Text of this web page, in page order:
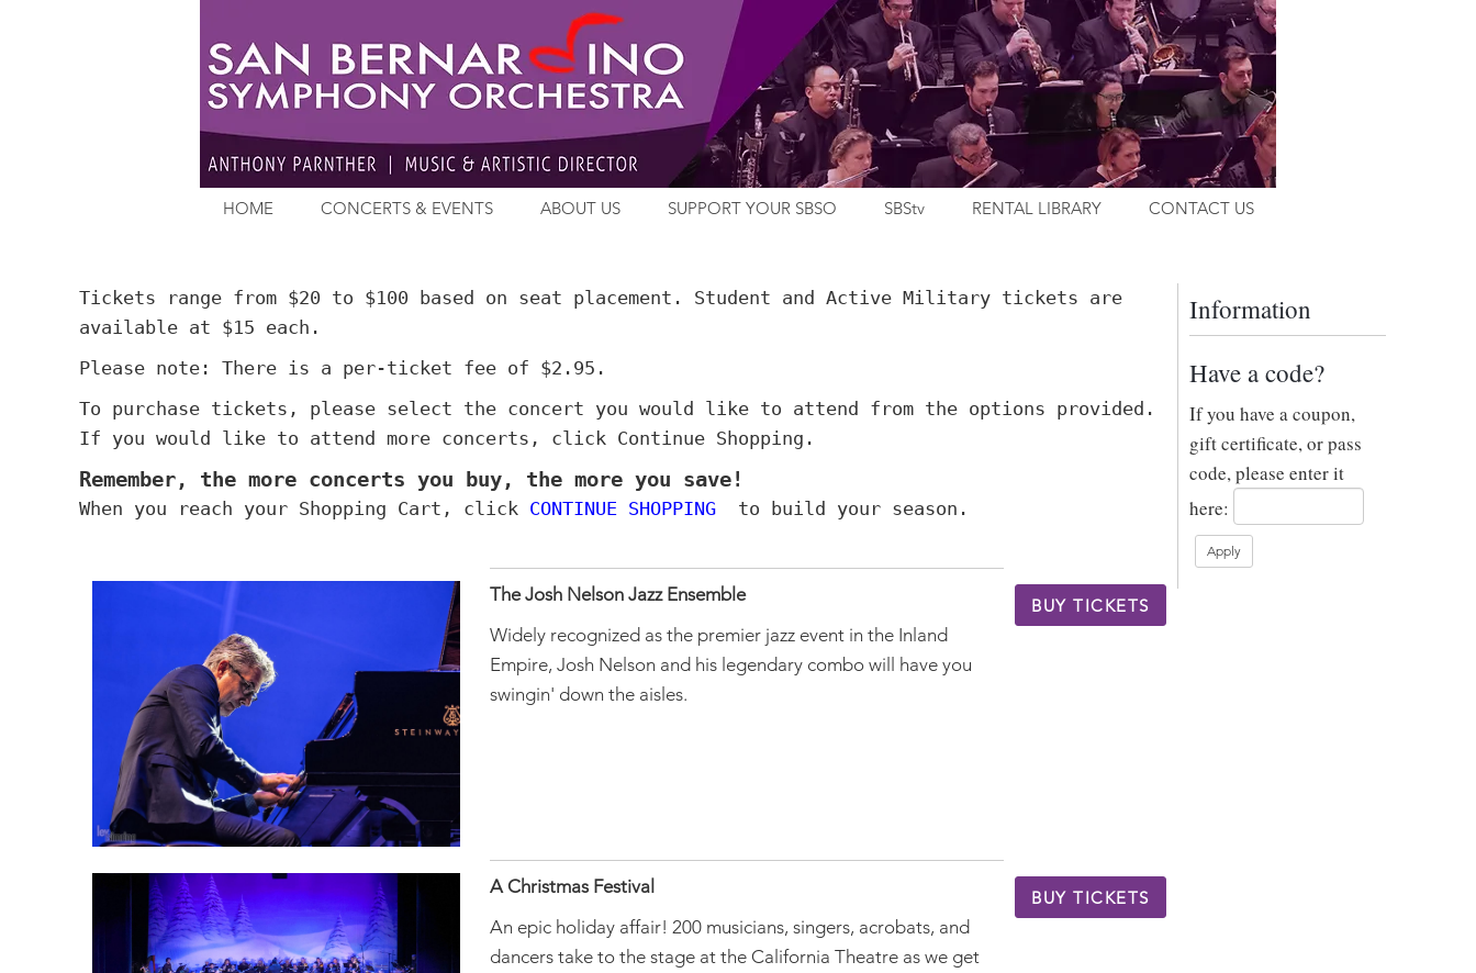
HOME CONCERTS & EVENTS ABOUT US SUPPORT YOUR SBSO SBStv RENTAL LIBRARY CONTACT US
Tickets range from $20 to $100 based on seat placement. Student and Active Military tickets are
available at $15 each.
Please note: There is a per-ticket fee of $2.95.
To purchase tickets, please select the concert you would like to attend from the options provided.
If you would like to attend more concerts, click Continue Shopping.
Remember, the more concerts you buy, the more you save!
When you reach your Shopping Cart, click CONTINUE SHOPPING to build your season.
The Josh Nelson Jazz Ensemble
Widely recognized as the premier jazz event in the Inland
Empire, Josh Nelson and his legendary combo will have you
swingin' down the aisles.
BUY TICKETS
A Christmas Festival
An epic holiday affair! 200 musicians, singers, acrobats, and
dancers take to the stage at the California Theatre as we get
BUY TICKETS
Information
Have a code?
If you have a coupon,
gift certificate, or pass
code, please enter it
here: